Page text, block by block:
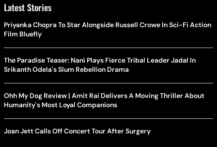
Latest Stories
Priyanka Chopra To Star Alongside Russell Crowe In Sci-Fi Action
Film Bluefly
The Paradise Teaser: Nani Plays Fierce Tribal Leader Jadal In
Srikanth Odela's Slum Rebellion Drama
Ohh My Dog Review | Amit Rai Delivers A Moving Thriller About
Humanity's Most Loyal Companions
Joan Jett Calls Off Concert Tour After Surgery